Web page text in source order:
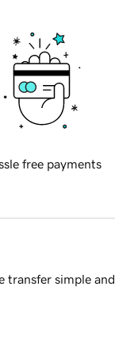
free payments
transfer simple and